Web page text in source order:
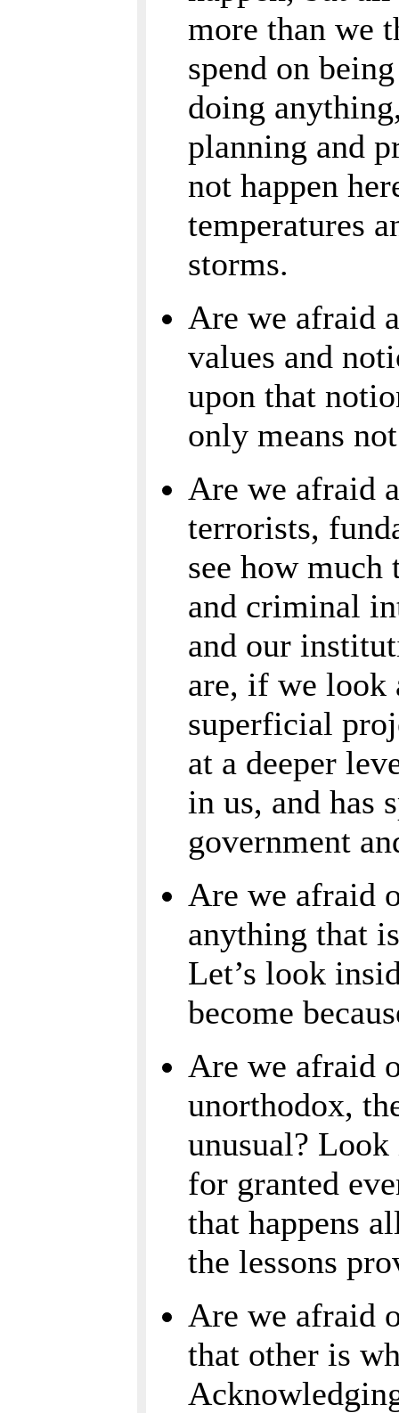
more than we
spend on
doing
planning and
not happen
temperatures
storms.
Are we afraid
values and
upon that
only means
Are we afraid
terrorists,
see how
and criminal
and our
are, if we look
superficial
at a deeper
in us, and has
government
Are we afraid
anything that
Let’s look
become
Are we afraid
unorthodox,
unusual?
for granted
that happens
the lessons
Are we afraid
that other is